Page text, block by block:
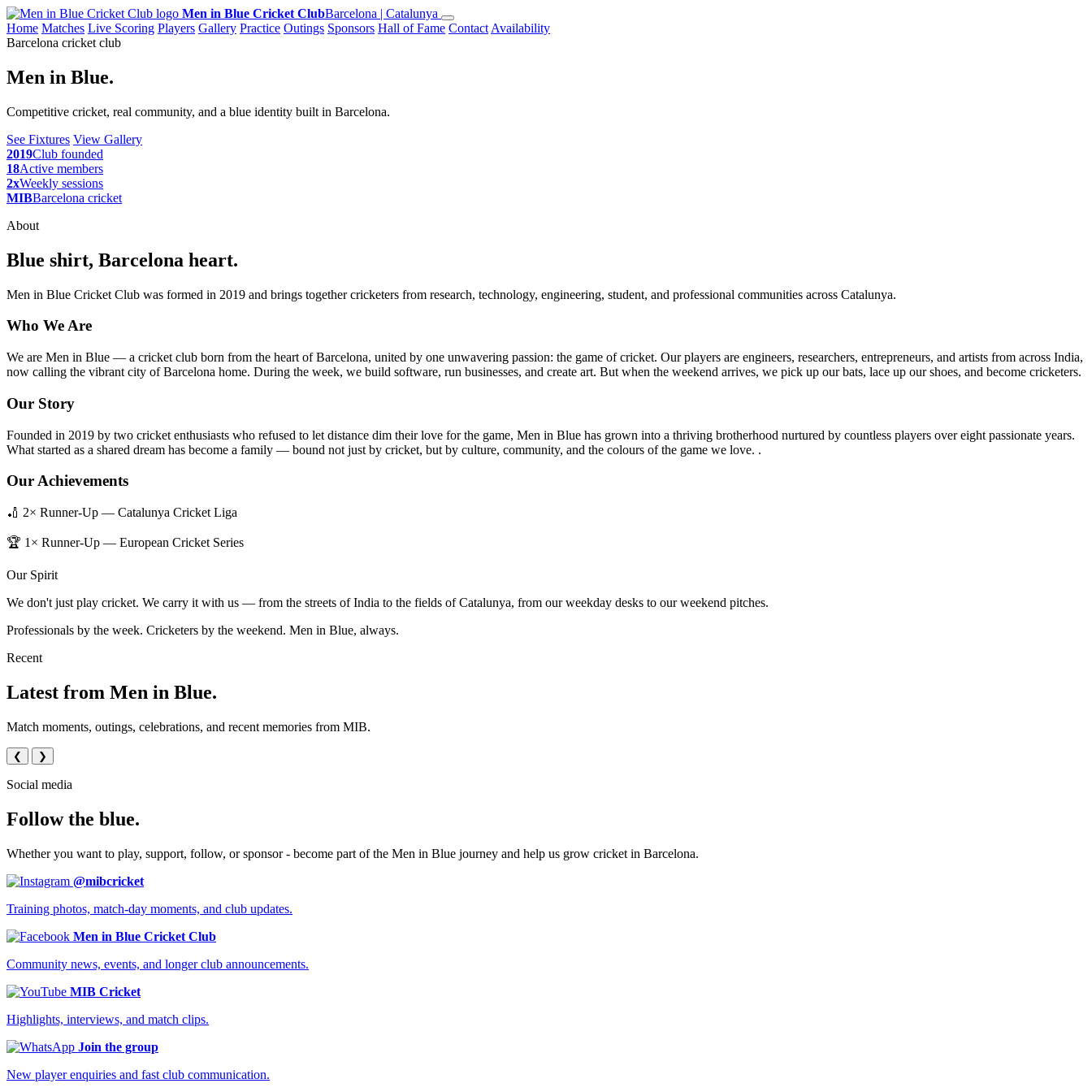
Men in Blue Cricket ClubBarcelona | Catalunya
Home Matches Live Scoring Players Gallery Practice Outings Sponsors Hall of Fame Contact Availability
Barcelona cricket club
Men in Blue.
Competitive cricket, real community, and a blue identity built in Barcelona.
See Fixtures View Gallery
2019Club founded
18Active members
2xWeekly sessions
MIBBarcelona cricket
About
Blue shirt, Barcelona heart.
Men in Blue Cricket Club was formed in 2019 and brings together cricketers from research, technology, engineering, student, and professional communities across Catalunya.
Who We Are
We are Men in Blue — a cricket club born from the heart of Barcelona, united by one unwavering passion: the game of cricket. Our players are engineers, researchers, entrepreneurs, and artists from across India,
now calling the vibrant city of Barcelona home. During the week, we build software, run businesses, and create art. But when the weekend arrives, we pick up our bats, lace up our shoes, and become cricketers.
Our Story
Founded in 2019 by two cricket enthusiasts who refused to let distance dim their love for the game, Men in Blue has grown into a thriving brotherhood nurtured by countless players over eight passionate years.
What started as a shared dream has become a family — bound not just by cricket, but by culture, community, and the colours of the game we love. .
Our Achievements
🏏 2× Runner-Up — Catalunya Cricket Liga
🏆 1× Runner-Up — European Cricket Series
Our Spirit
We don't just play cricket. We carry it with us — from the streets of India to the fields of Catalunya, from our weekday desks to our weekend pitches.
Professionals by the week. Cricketers by the weekend. Men in Blue, always.
Recent
Latest from Men in Blue.
Match moments, outings, celebrations, and recent memories from MIB.
❮ ❯
Social media
Follow the blue.
Whether you want to play, support, follow, or sponsor - become part of the Men in Blue journey and help us grow cricket in Barcelona.
@mibcricket
Training photos, match-day moments, and club updates.
Men in Blue Cricket Club
Community news, events, and longer club announcements.
MIB Cricket
Highlights, interviews, and match clips.
Join the group
New player enquiries and fast club communication.